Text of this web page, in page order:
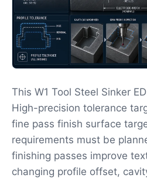
This W1 Tool Steel Sinker
High-precision tolerance
fine pass finish surface
requirements must be
finishing passes improve
changing profile offset,